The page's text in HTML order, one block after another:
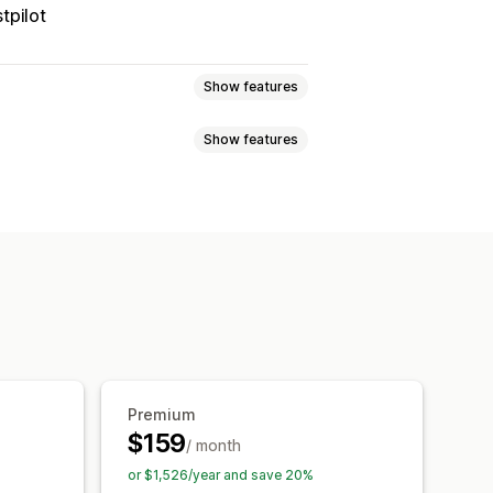
Show features
Show features
Premium
$159/ month
or $1,526/year and save 20%